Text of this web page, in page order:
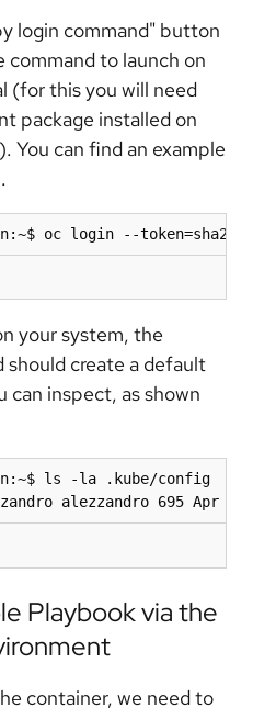
login command" button
to launch on
(for this you will need
package installed on
You can find an example
oc login --
your system, the
should create a default
can inspect, as shown
ls -la .kube/config
alezzandro 695 Apr 20
Playbook via the
container, we need to